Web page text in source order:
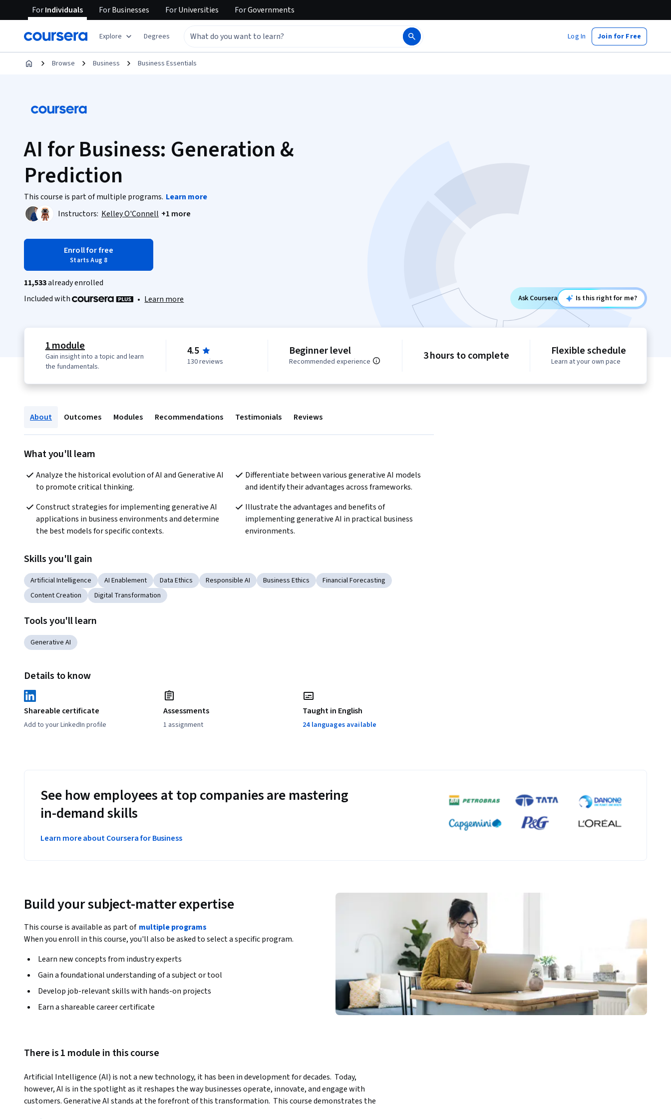
ForIndividuals ForBusinesses ForUniversities ForGovernments
Explore Degrees Log In Join for Free
Browse Business Business Essentials
AI for Business: Generation &
Prediction
This course is part of multiple programs. Learn more
Instructors: Kelley O'Connell +1 more
Enroll for free
Starts Aug 8
11,533already enrolled
Included with
• Learn more Ask Coursera Is this right for me?
1 module
Gain insight into a topic and learn
the fundamentals.
4.5
130 reviews
Beginner level
Recommended experience 3 hours to complete Flexible schedule
Learn at your own pace
About Outcomes Modules Recommendations Testimonials Reviews
What you'll learn
Analyze the historical evolution of AI and Generative AI
to promote critical thinking.
Differentiate between various generative AI models
and identify their advantages across frameworks.
Construct strategies for implementing generative AI
applications in business environments and determine
the best models for specific contexts.
Illustrate the advantages and benefits of
implementing generative AI in practical business
environments.
Skills you'll gain
Artificial Intelligence AI Enablement Data Ethics Responsible AI Business Ethics
Financial Forecasting
Content Creation
Digital Transformation
Tools you'll learn
Generative AI
Details to know
Shareable certificate
Add to your LinkedIn profile
Assessments
1 assignment
Taught in English
24 languages available
See how employees at top companies are mastering
in-demand skills
Learn more about Coursera for Business
Build your subject-matter expertise
This course is available as part of multiple programs
When you enroll in this course, you'll also be asked to select a specific program.
Learn new concepts from industry experts
Gain a foundational understanding of a subject or tool
Develop job-relevant skills with hands-on projects
Earn a shareable career certificate
There is 1 module in this course
Artificial Intelligence (AI) is not a new technology, it has been in development for decades.  Today,
however, AI is in the spotlight as it reshapes the way businesses operate, innovate, and engage with
customers. Generative AI stands at the forefront of this transformation.  This course demonstrates the